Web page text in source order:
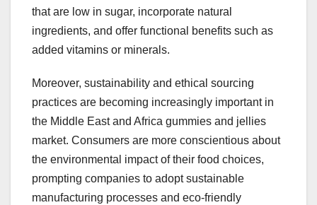
that are low in sugar, incorporate natural
ingredients, and offer functional benefits such as
added vitamins or minerals.
Moreover, sustainability and ethical sourcing
practices are becoming increasingly important in
the Middle East and Africa gummies and jellies
market. Consumers are more conscientious about
the environmental impact of their food choices,
prompting companies to adopt sustainable
manufacturing processes and eco-friendly